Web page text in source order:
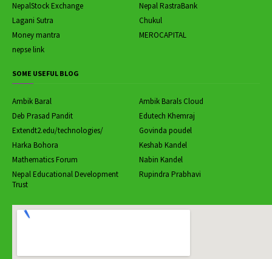
NepalStock Exchange
Nepal RastraBank
Lagani Sutra
Chukul
Money mantra
MEROCAPITAL
nepse link
SOME USEFUL BLOG
Ambik Baral
Ambik Barals Cloud
Deb Prasad Pandit
Edutech Khemraj
Extendt2.edu/technologies/
Govinda poudel
Harka Bohora
Keshab Kandel
Mathematics Forum
Nabin Kandel
Nepal Educational Development
Trust
Rupindra Prabhavi